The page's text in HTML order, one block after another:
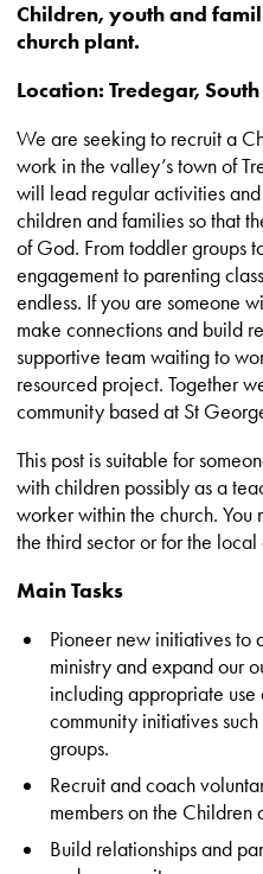
Children, youth and
church plant.
Location: Tredegar,
We are seeking to recruit a
work in the valley’s town of
will lead regular activities
children and families so that
of God. From toddler groups
engagement to parenting
endless. If you are someone
make connections and build
supportive team waiting to
resourced project. Together
community based at St
This post is suitable for
with children possibly as a
worker within the church.
the third sector or for the
Main Tasks
Pioneer new initiatives to
ministry and expand our
including appropriate
community initiatives
groups.
Recruit and coach
members on the Children
Build relationships and